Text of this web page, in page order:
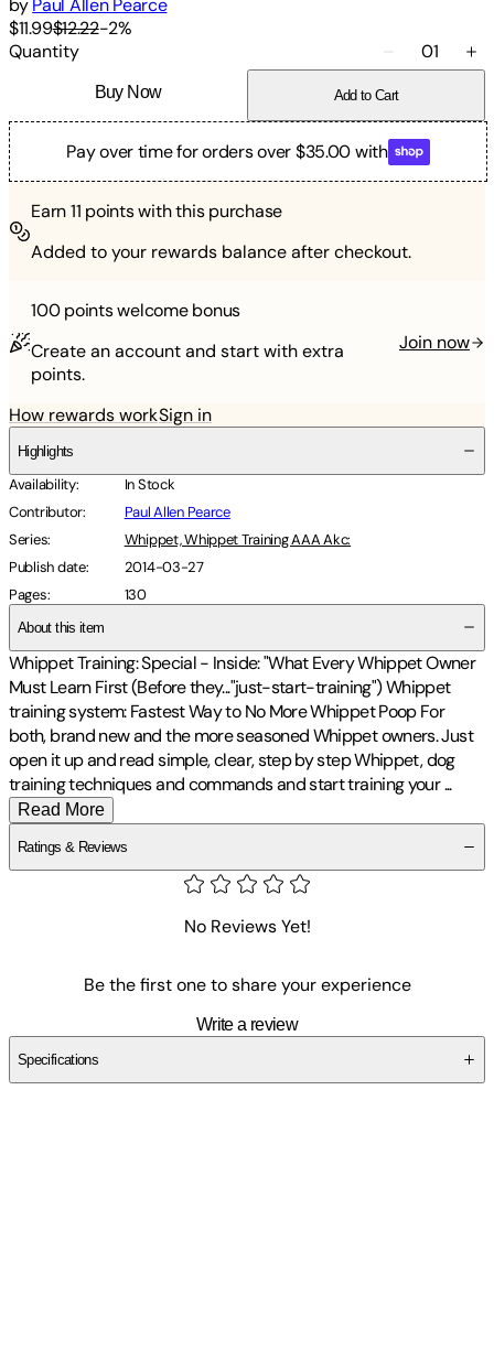
by Paul Allen Pearce
$11.99$12.22-2%
Quantity
01
Buy Now Add to Cart
Pay over time for orders over $35.00 with
Earn11 points with this purchase
Added to your rewards balance after checkout.
100 pointswelcome bonus
Create an account and start with extra
points.
Join now
How rewards workSign in
Highlights
Availability:
In Stock
Contributor:
Paul Allen Pearce
Series:
Whippet, Whippet Training AAA Akc:
Publish date:
2014-03-27
Pages: 130
About this item
Whippet Training: Special - Inside: "What Every Whippet Owner
Must Learn First (Before they..."just-start-training") Whippet
training system: Fastest Way to No More Whippet Poop For
both, brand new and the more seasoned Whippet owners. Just
open it up and read simple, clear, step by step Whippet, dog
training techniques and commands and start training your...
Read More
Ratings & Reviews
No Reviews Yet!
Be the first one to share your experience
Write a review
Specifications